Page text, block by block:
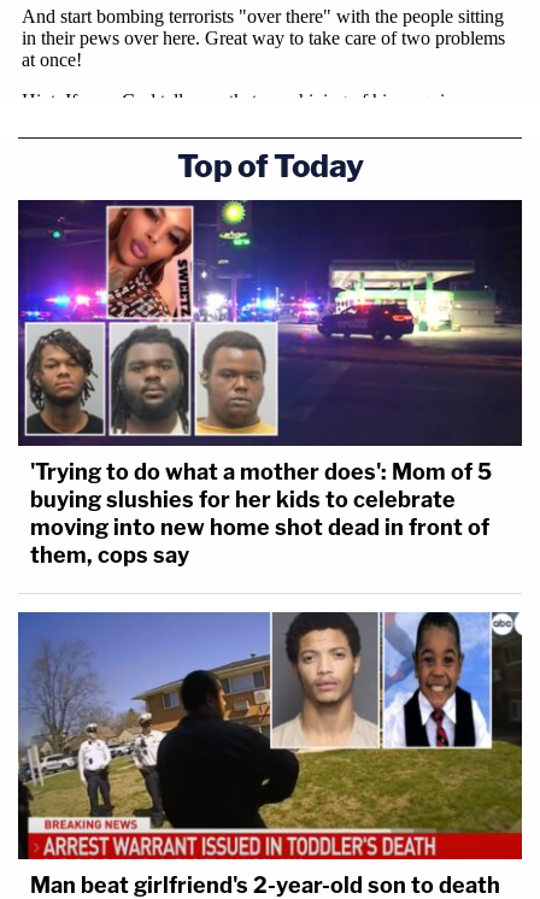
Top of Today
'Trying to do what a mother does': Mom of 5
buying slushies for her kids to celebrate
moving into new home shot dead in front of
them, cops say
Man beat girlfriend's 2-year-old son to death